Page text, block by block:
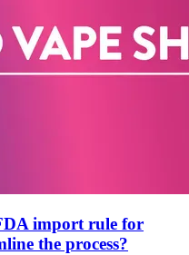
import rule for
the process?